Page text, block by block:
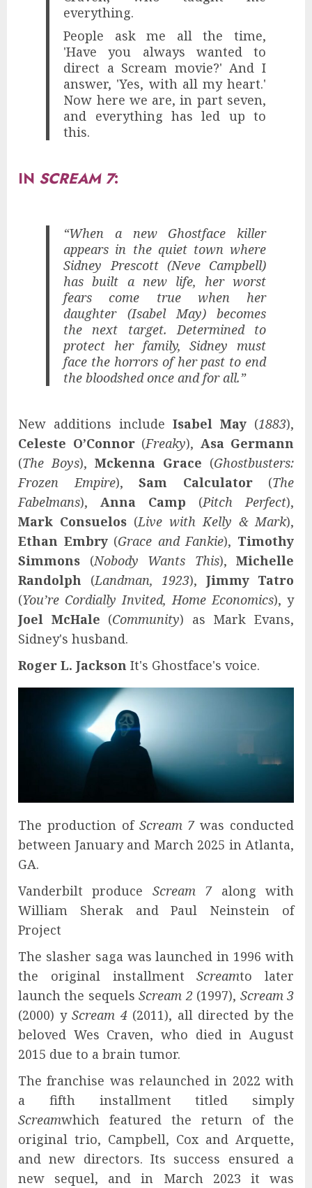
everything.
People ask me all the time,
'Have you always wanted to
direct a Scream movie?' And I
answer, 'Yes, with all my heart.'
Now here we are, in part seven,
and everything has led up to
this.
IN SCREAM 7:
“When a new Ghostface killer
appears in the quiet town where
Sidney Prescott (Neve Campbell)
has built a new life, her worst
fears come true when her
daughter (Isabel May) becomes
the next target. Determined to
protect her family, Sidney must
face the horrors of her past to end
the bloodshed once and for all.”
New additions include Isabel May (1883),
Celeste O’Connor(Freaky), Asa Germann
(The Boys), Mckenna Grace (Ghostbusters:
Frozen Empire), Sam Calculator(The
Fabelmans), Anna Camp (Pitch Perfect),
Mark Consuelos (Live with Kelly & Mark),
Ethan Embry(Grace and Fankie), Timothy
Simmons (Nobody Wants This), Michelle
Randolph (Landman, 1923), Jimmy Tatro
(You’re Cordially Invited, Home Economics), y
Joel McHale (Community) as Mark Evans,
Sidney's husband.
Roger L. Jackson It's Ghostface's voice.
The production of Scream 7was conducted
between January and March 2025 in Atlanta,
GA.
Vanderbilt produce Scream 7along with
William Sherak and Paul Neinstein of
Project
The slasher saga was launched in 1996 with
the original installmentScreamto later
launch the sequelsScream 2 (1997), Scream 3
(2000) y Scream 4(2011), all directed by the
beloved Wes Craven, who died in August
2015 due to a brain tumor.
The franchise was relaunched in 2022 with
a fifth installment titled simply
Screamwhich featured the return of the
original trio, Campbell, Cox and Arquette,
and new directors. Its success ensured a
new sequel, and in March 2023 it was